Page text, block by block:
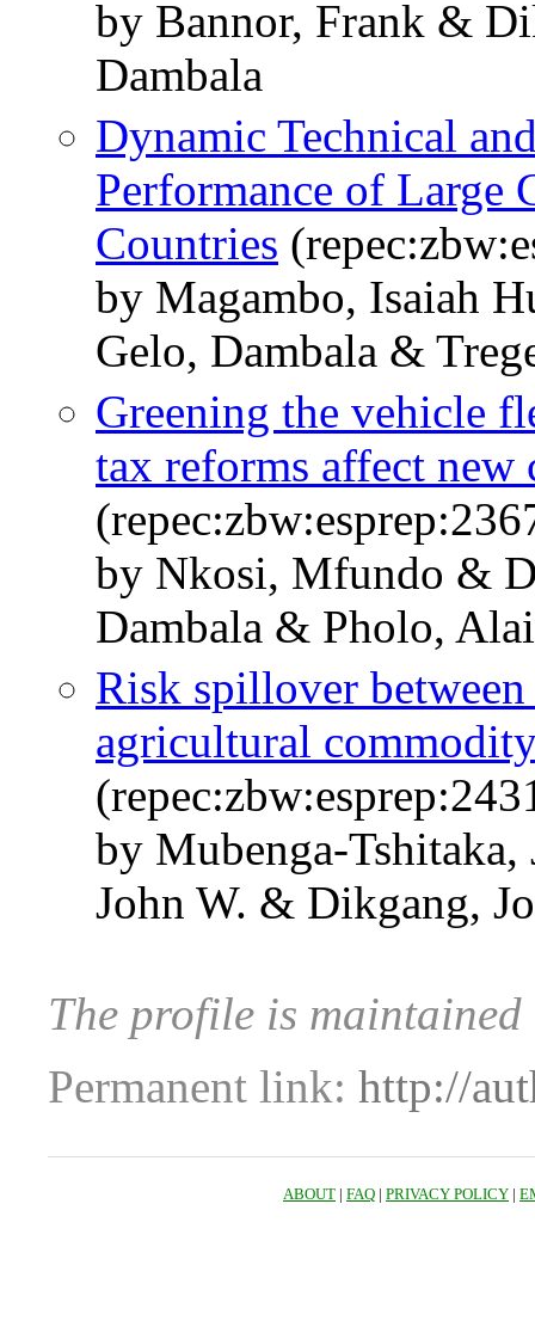
by Bannor, Frank &
Dambala
Dynamic Technical
Performance of Large
Countries
by Magambo, Isaiah
Gelo, Dambala &
Greening the vehicle
tax reforms affect new
by Nkosi, Mfundo &
Dambala & Pholo,
Risk spillover
agricultural
by Mubenga-
John W. & Dikgang,
The profile is
Permanent link: http://
ABOUT | FAQ | PRIVACY POLICY |